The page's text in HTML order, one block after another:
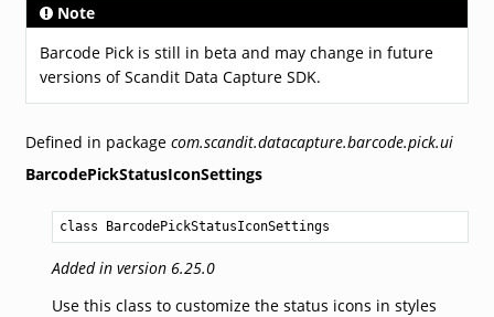
Note
Barcode Pick is still in beta and may change in future
versions of Scandit Data Capture SDK.
Defined in package com.scandit.datacapture.barcode.pick.ui
BarcodePickStatusIconSettings
class BarcodePickStatusIconSettings
Added in version 6.25.0
Use this class to customize the status icons in styles